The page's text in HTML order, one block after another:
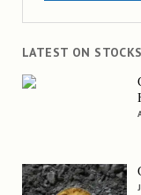
LATEST ON STOCKS